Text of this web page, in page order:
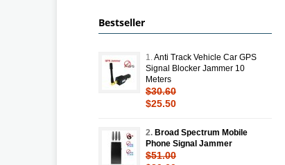
Bestseller
1. Anti Track Vehicle Car GPS
Signal Blocker Jammer 10
Meters
$30.60
$25.50
2. Broad Spectrum Mobile
Phone Signal Jammer
$51.00